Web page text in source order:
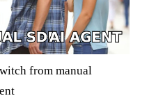
from manual